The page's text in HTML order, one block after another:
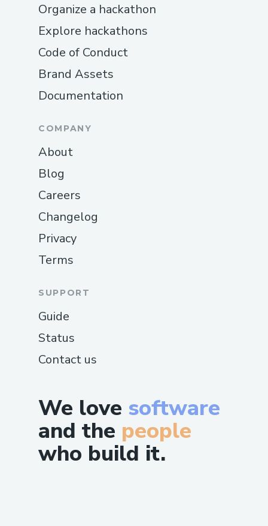
We love software
and the people
who build it.
Organize a hackathon
Explore hackathons
Code of Conduct
Brand Assets
Documentation
COMPANY
About
Blog
Careers
Changelog
Privacy
Terms
SUPPORT
Guide
Status
Contact us